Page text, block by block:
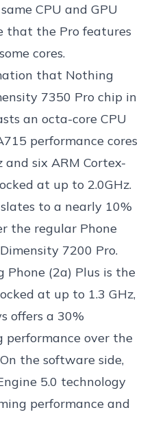
CPU and GPU
that the Pro features
cores.
that Nothing
7350 Pro chip in
an octa-core CPU
performance cores
six ARM Cortex-
at up to 2.0GHz.
to a nearly 10%
the regular Phone
7200 Pro.
Phone (2a) Plus is the
at up to 1.3 GHz,
offers a 30%
performance over the
the software side,
5.0 technology
performance and